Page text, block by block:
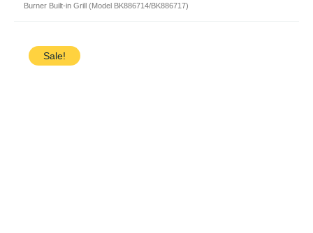
Burner Built-in Grill (Model BK886714/BK886717)
Sale!